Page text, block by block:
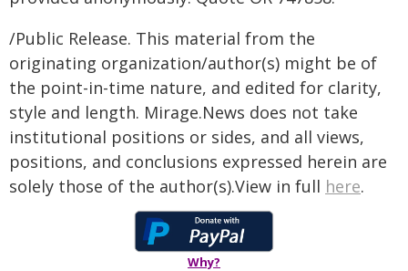
/Public Release. This material from the
originating organization/author(s) might be of
the point-in-time nature, and edited for clarity,
style and length. Mirage.News does not take
institutional positions or sides, and all views,
positions, and conclusions expressed herein are
solely those of the author(s).View in full here.
Why?